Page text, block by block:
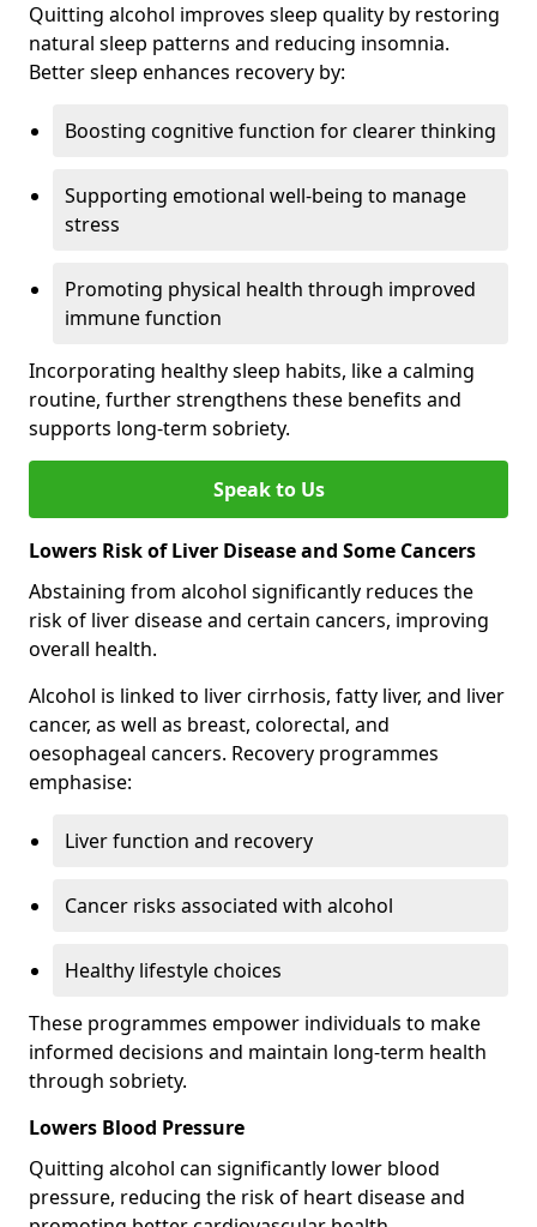
Quitting alcohol improves sleep quality by restoring
natural sleep patterns and reducing insomnia.
Better sleep enhances recovery by:
Boosting cognitive function for clearer thinking
Supporting emotional well-being to manage
stress
Promoting physical health through improved
immune function
Incorporating healthy sleep habits, like a calming
routine, further strengthens these benefits and
supports long-term sobriety.
Speak to Us
Lowers Risk of Liver Disease and Some Cancers
Abstaining from alcohol significantly reduces the
risk of liver disease and certain cancers, improving
overall health.
Alcohol is linked to liver cirrhosis, fatty liver, and liver
cancer, as well as breast, colorectal, and
oesophageal cancers. Recovery programmes
emphasise:
Liver function and recovery
Cancer risks associated with alcohol
Healthy lifestyle choices
These programmes empower individuals to make
informed decisions and maintain long-term health
through sobriety.
Lowers Blood Pressure
Quitting alcohol can significantly lower blood
pressure, reducing the risk of heart disease and